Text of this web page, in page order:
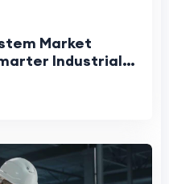
Market
Industrial